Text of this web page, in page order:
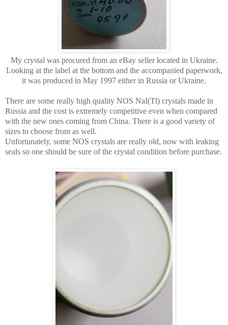
My crystal was procured from an eBay seller located in Ukraine.
Looking at the label at the bottom and the accompanied paperwork,
it was produced in May 1997 either in Russia or Ukraine.
There are some really high quality NOS NaI(Tl) crystals made in
Russia and the cost is extremely competitive even when compared
with the new ones coming from China. There is a good variety of
sizes to choose from as well.
Unfortunately, some NOS crystals are really old, now with leaking
seals so one should be sure of the crystal condition before purchase.